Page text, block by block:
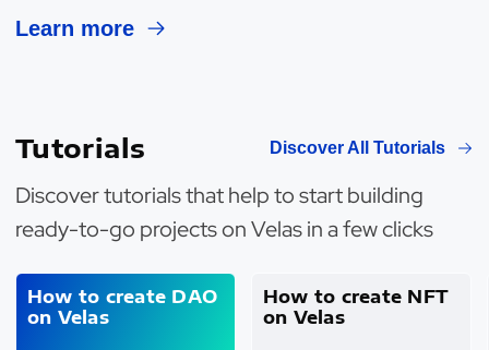
Learn more
Tutorials
Discover tutorials that help to start building
ready-to-go projects on Velas in a few clicks
Discover All Tutorials
How to create DAO
on Velas
How to create NFT
on Velas